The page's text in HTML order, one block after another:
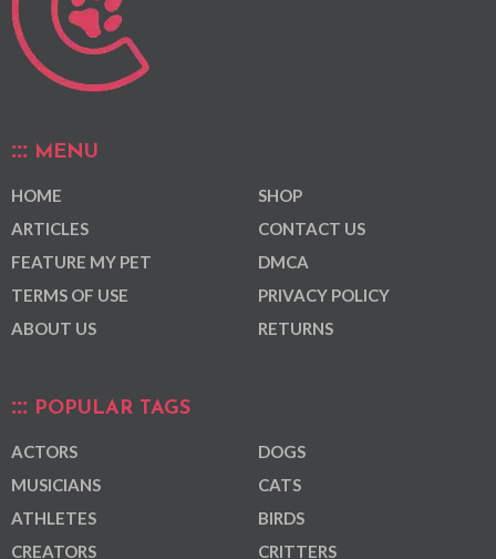
MENU
HOME
ARTICLES
FEATURE MY PET
TERMS OF USE
ABOUT US
SHOP
CONTACT US
DMCA
PRIVACY POLICY
RETURNS
POPULAR TAGS
ACTORS
MUSICIANS
ATHLETES
CREATORS
DOGS
CATS
BIRDS
CRITTERS